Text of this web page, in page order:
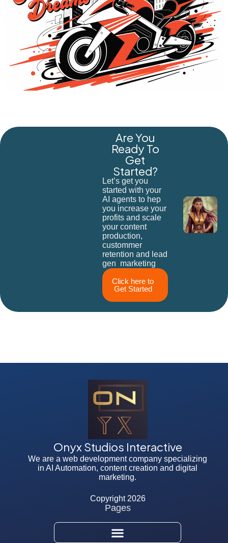
Are You
Ready To
Get
Started?
Let’s get you
started with your
AI agents to hep
you increase your
profits and scale
your content
production,
custommer
retention and lead
gen marketing
Click here to
Get Started
Onyx Studios Interactive
We are a web development company specializing
in AI Automation, content creation and digital
marketing.
Copyright 2026
Pages